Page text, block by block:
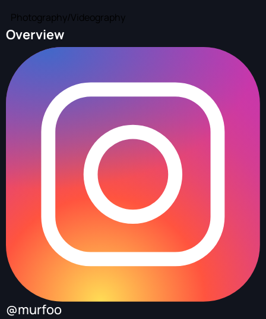
Photography/Videography
Overview
@murfoo